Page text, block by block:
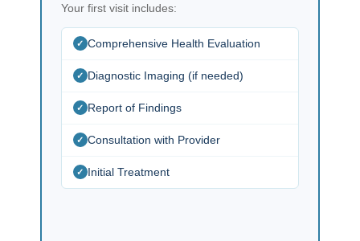
Your first visit includes:
Comprehensive Health Evaluation
Diagnostic Imaging (if needed)
Report of Findings
Consultation with Provider
Initial Treatment